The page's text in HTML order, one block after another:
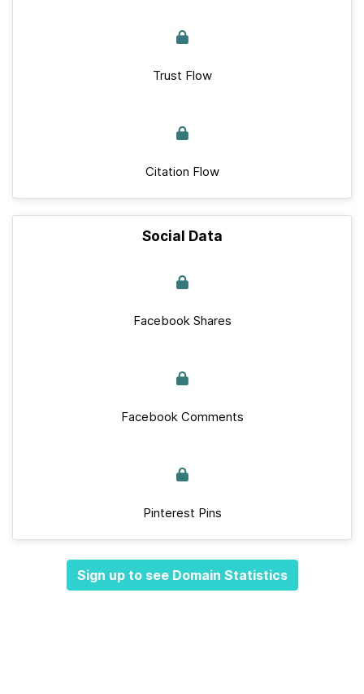
Trust Flow
Citation Flow
Social Data
Facebook Shares
Facebook Comments
Pinterest Pins
Sign up to see Domain Statistics